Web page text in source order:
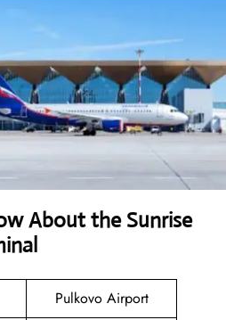
About the Sunrise
Pulkovo Airport